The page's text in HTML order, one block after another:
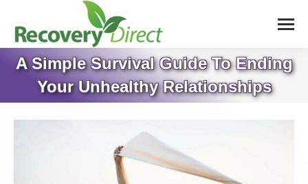
A Simple Survival Guide To Ending
Your Unhealthy Relationships